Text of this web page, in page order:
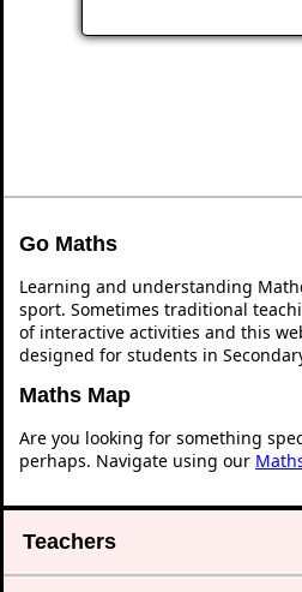
Go Maths
Learning and understanding
sport. Sometimes traditional
of interactive activities and this
designed for students in
Maths Map
Are you looking for something
perhaps. Navigate using our
Teachers